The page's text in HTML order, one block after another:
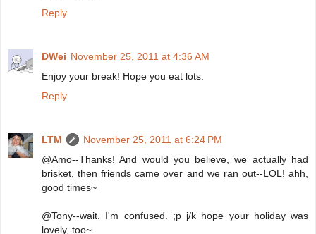
Reply
DWei November 25, 2011 at 4:36 AM
Enjoy your break! Hope you eat lots.
Reply
LTM
November 25, 2011 at 6:24 PM
@Amo--Thanks! And would you believe, we actually had
brisket, then friends came over and we ran out--LOL! ahh,
good times~
@Tony--wait. I'm confused. ;p j/k hope your holiday was
lovely, too~